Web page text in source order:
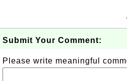
Submit Your Comment:
Please write meaningful